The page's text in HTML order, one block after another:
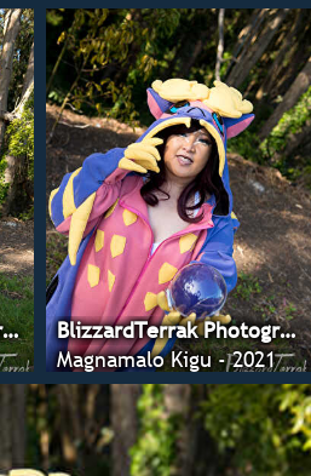
BlizzardTerrak Photography
BlizzardTerrak Photography
Magnamalo Kigu - 2021